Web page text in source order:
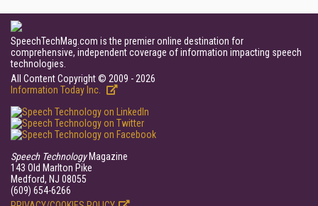
SpeechTechMag.com is the premier online destination for
comprehensive, independent coverage of information impacting speech
technologies.
All Content Copyright © 2009 - 2026
Information Today Inc.
Speech TechnologyMagazine
143 Old Marlton Pike
Medford, NJ 08055
(609) 654-6266